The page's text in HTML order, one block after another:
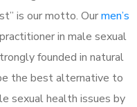
is our motto. Ourmen’s
in male sexual
founded in natural
the best alternative to
sexual health issues by